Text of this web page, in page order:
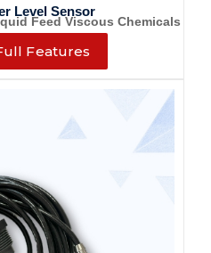
Level Sensor
Feed Viscous Chemicals
Features